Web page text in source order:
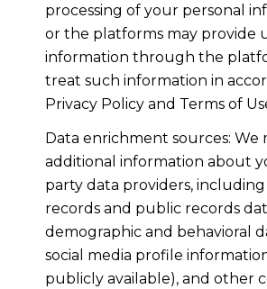
processing of your personal
or the platforms may provide
information through the
treat such information in
Privacy Policy and Terms of
Data enrichment sources: We
additional information about
party data providers,
records and public records
demographic and behavioral
social media profile
publicly available), and other